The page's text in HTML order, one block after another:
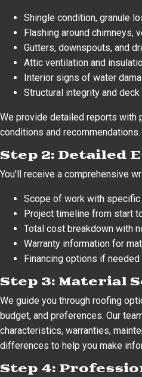
Shingle condition, granule
Flashing around chimneys,
Gutters, downspouts, and
Attic ventilation and
Interior signs of water
Structural integrity and
We provide detailed reports with
conditions and recommendations.
Step 2: Detailed
You'll receive a comprehensive
Scope of work with
Project timeline from start
Total cost breakdown with
Warranty information for
Financing options if needed
Step 3: Material
We guide you through roofing
budget, and preferences. Our
characteristics, warranties,
differences to help you make
Step 4: